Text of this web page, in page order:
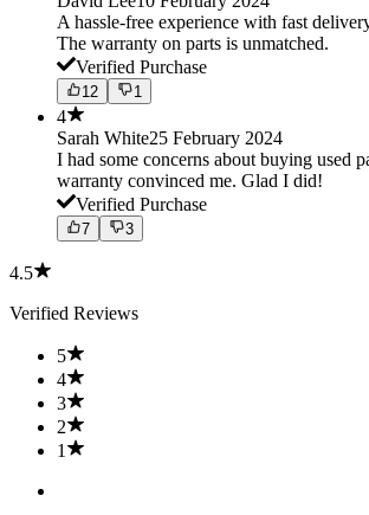
A hassle-free experience with fast
The warranty on parts is unmatched.
Verified Purchase
12 1
4
Sarah White25 February 2024
I had some concerns about buying used
warranty convinced me. Glad I did!
Verified Purchase
7 3
4.5
Verified Reviews
5
4
3
2
1